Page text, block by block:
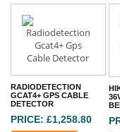
RADIODETECTION
GCAT4+ GPS CABLE
DETECTOR
PRICE: £1,258.80